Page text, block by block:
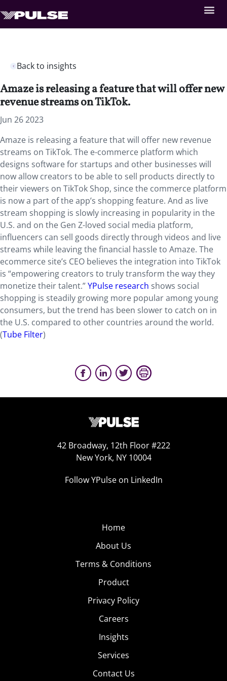
Back to insights
Amaze is releasing a feature that will offer new
revenue streams on TikTok.
Jun 26 2023
Amaze is releasing a feature that will offer new revenue
streams on TikTok. The e-commerce platform which
designs software for startups and other businesses will
now allow creators to be able to sell products directly to
their viewers on TikTok Shop, since the commerce platform
is now a part of the app’s shopping feature. And as live
stream shopping is slowly increasing in popularity in the
U.S. and on the Gen Z-loved social media platform,
influencers can sell goods directly through videos and live
streams while leaving the financial hassle to Amaze. The
ecommerce site’s CEO believes the integration into TikTok
is “empowering creators to truly transform the way they
monetize their talent.”YPulse research shows social
shopping is steadily growing more popular among young
consumers, but the trend has been slower to catch on in
the U.S. compared to other countries around the world.
(Tube Filter)
42 Broadway, 12th Floor #222
New York, NY 10004
Follow YPulse on LinkedIn
Home
About Us
Terms & Conditions
Product
Privacy Policy
Careers
Insights
Services
Contact Us